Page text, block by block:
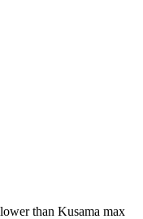
than Kusama max